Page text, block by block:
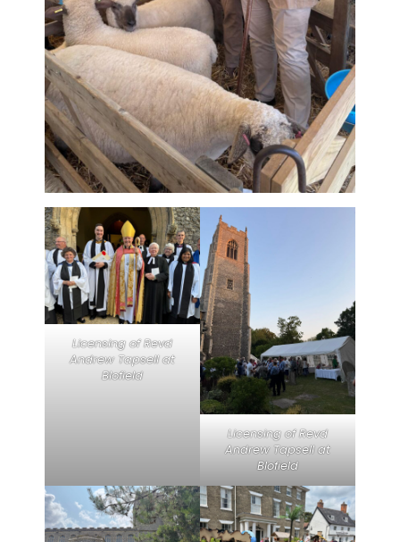
Licensing of Revd
Andrew Tapsell at
Blofield
Licensing of Revd
Andrew Tapsell at
Blofield